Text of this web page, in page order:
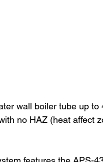
wall boiler tube up to
no HAZ (heat affect